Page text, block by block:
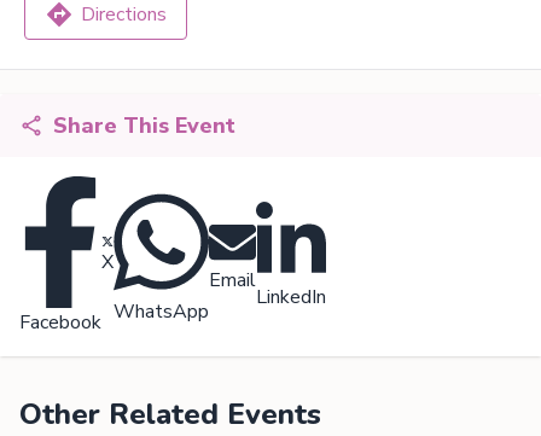
Directions
Share This Event
Facebook
X
WhatsApp
Email
LinkedIn
Other Related Events